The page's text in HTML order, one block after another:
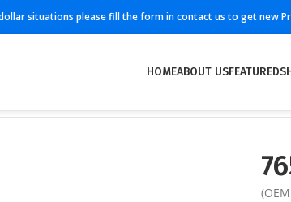
situations please fill the form in contact us to get new
HOMEABOUT USFEATURED